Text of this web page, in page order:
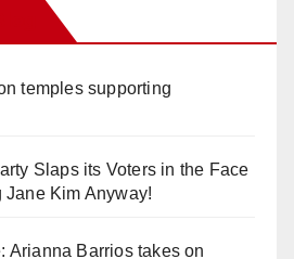
temples supporting
Slaps its Voters in the Face
Jane Kim Anyway!
Arianna Barrios takes on